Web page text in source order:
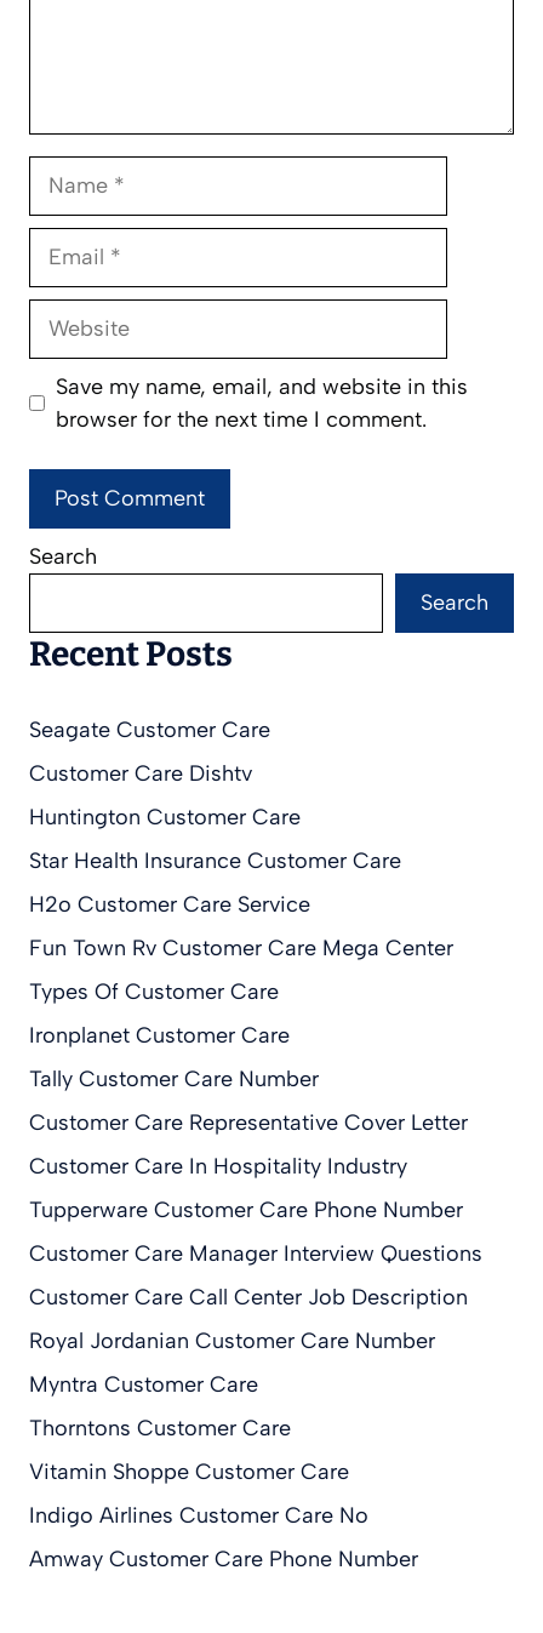
Name
Email
Website
Save my name, email, and website in this
browser for the next time I comment.
Search
Search
Recent Posts
Seagate Customer Care
Customer Care Dishtv
Huntington Customer Care
Star Health Insurance Customer Care
H2o Customer Care Service
Fun Town Rv Customer Care Mega Center
Types Of Customer Care
Ironplanet Customer Care
Tally Customer Care Number
Customer Care Representative Cover Letter
Customer Care In Hospitality Industry
Tupperware Customer Care Phone Number
Customer Care Manager Interview Questions
Customer Care Call Center Job Description
Royal Jordanian Customer Care Number
Myntra Customer Care
Thorntons Customer Care
Vitamin Shoppe Customer Care
Indigo Airlines Customer Care No
Amway Customer Care Phone Number